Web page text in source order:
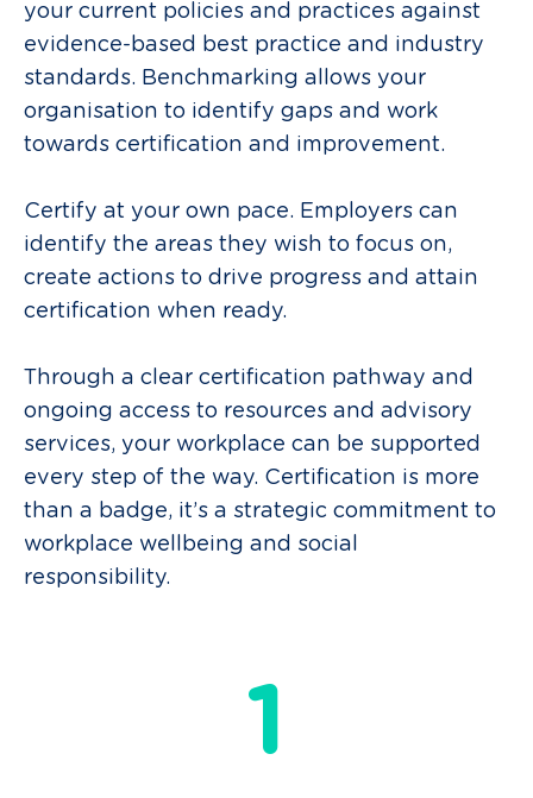
your current policies and practices against
evidence-based best practice and industry
standards. Benchmarking allows your
organisation to identify gaps and work
towards certification and improvement.
Certify at your own pace. Employers can
identify the areas they wish to focus on,
create actions to drive progress and attain
certification when ready.
Through a clear certification pathway and
ongoing access to resources and advisory
services, your workplace can be supported
every step of the way. Certification is more
than a badge, it’s a strategic commitment to
workplace wellbeing and social
responsibility.
1